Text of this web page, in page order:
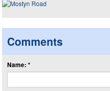
Comments
Name: *